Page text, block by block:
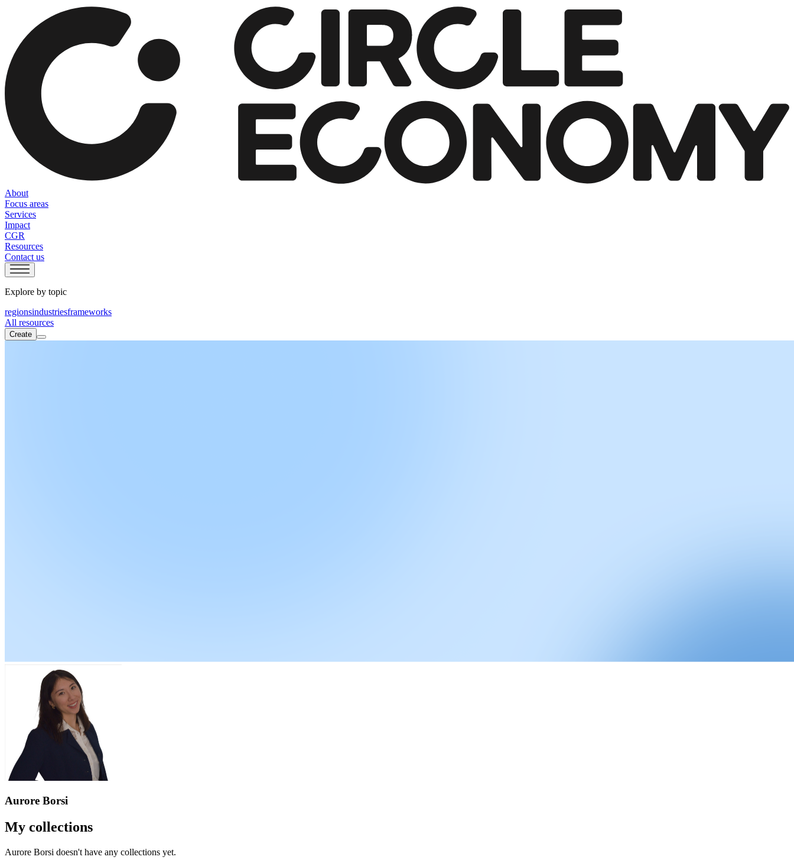
About
Focus areas
Services
Impact
CGR
Resources
Contact us
Explore by topic
regionsindustriesframeworks
All resources
Create
Aurore Borsi
My collections
Aurore Borsi doesn't have any collections yet.